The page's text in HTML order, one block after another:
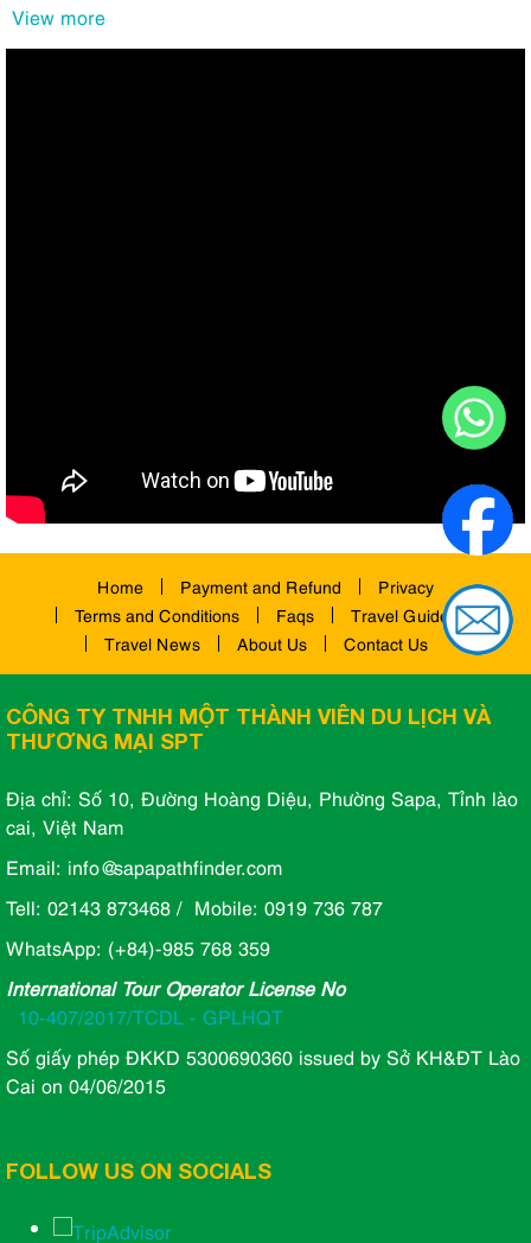
View more
Home Payment and Refund
Privacy
Terms and Conditions
Faqs
Travel Guides
Travel News
About Us Contact Us
CÔNG TY TNHH MỘT THÀNH VIÊN DU LỊCH VÀ
THƯƠNG MẠI SPT
Địa chỉ: Số 10, Đường Hoàng Diệu, Phường Sapa, Tỉnh lào
cai, Việt Nam
Email: info@sapapathfinder.com
Tell: 02143 873468 / Mobile: 0919 736 787
WhatsApp: (+84)-985 768 359
International Tour Operator License No
10-407/2017/TCDL - GPLHQT
Số giấy phép ĐKKD 5300690360 issued by Sở KH&ĐT Lào
Cai on 04/06/2015
FOLLOW US ON SOCIALS